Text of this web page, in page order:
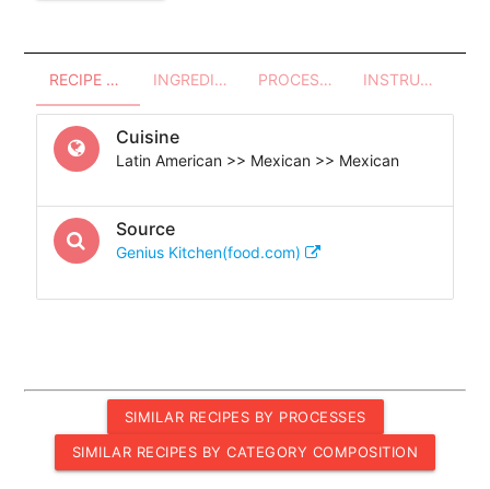
RECIPE OVERVIEW INGREDIENTS PROCESSES - UTENSILS INSTRUCTIONS
Cuisine
Latin American >> Mexican >> Mexican
Source
Genius Kitchen(food.com)
SIMILAR RECIPES BY PROCESSES
SIMILAR RECIPES BY CATEGORY COMPOSITION